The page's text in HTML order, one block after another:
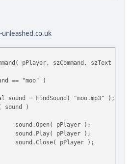
pPlayer, szCommand, szText )
== "moo" )
sound = FindSound( "moo.mp3" );
)
sound.Open( pPlayer );
sound.Play( pPlayer );
sound.Close( pPlayer );